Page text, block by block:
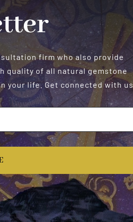
firm who also provide
quality of all natural gemstone
your life. Get connected with us.